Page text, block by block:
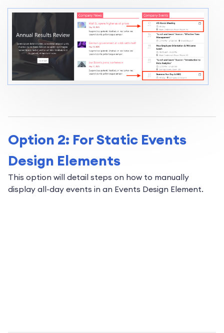
Option 2: For Static Events
Design Elements
This option will detail steps on how to manually
display all-day events in an Events Design Element.